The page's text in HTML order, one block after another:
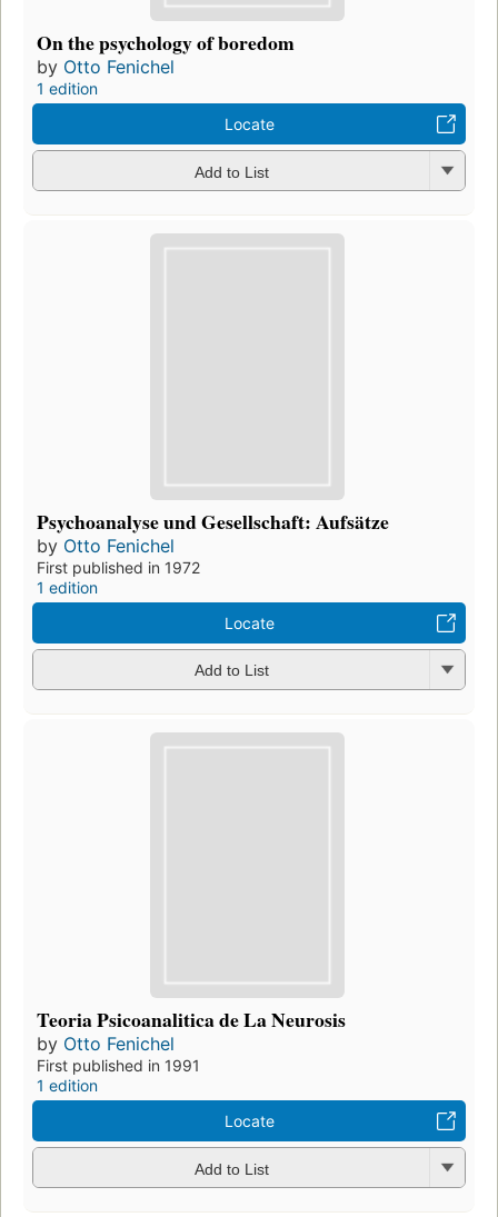
On the psychology of boredom
by Otto Fenichel
1 edition
Locate
Add to List
Psychoanalyse und Gesellschaft: Aufsätze
by Otto Fenichel
First published in 1972
1 edition
Locate
Add to List
Teoria Psicoanalitica de La Neurosis
by Otto Fenichel
First published in 1991
1 edition
Locate
Add to List